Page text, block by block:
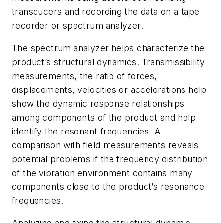
transducers and recording the data on a tape
recorder or spectrum analyzer.
The spectrum analyzer helps characterize the
product’s structural dynamics. Transmissibility
measurements, the ratio of forces,
displacements, velocities or accelerations help
show the dynamic response relationships
among components of the product and help
identify the resonant frequencies. A
comparison with field measurements reveals
potential problems if the frequency distribution
of the vibration environment contains many
components close to the product’s resonance
frequencies.